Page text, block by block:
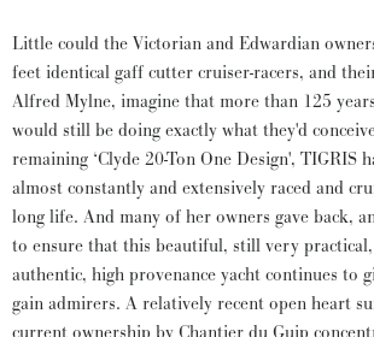
Little could the Victorian and Edwardian
feet identical gaff cutter cruiser-racers, and
Alfred Mylne, imagine that more than 125
would still be doing exactly what they'd
remaining ‘Clyde 20-Ton One Design', TIGRIS
almost constantly and extensively raced and
long life. And many of her owners gave back,
to ensure that this beautiful, still very
authentic, high provenance yacht continues to
gain admirers. A relatively recent open heart